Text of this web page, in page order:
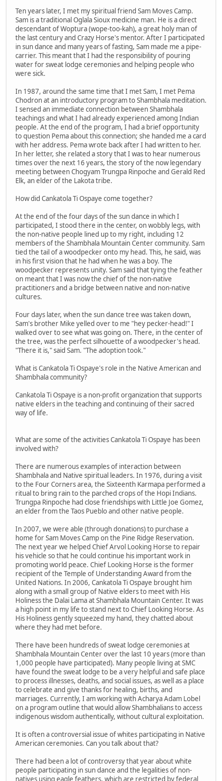
Ten years later, I met my spiritual friend Sam Moves Camp.
Sam is a traditional Oglala Sioux medicine man. He is a direct
descendant of Woptura (wope-too-kah), a great holy man of
the last century and Crazy Horse's mentor. After I participated
in sun dance and many years of fasting, Sam made me a pipe-
carrier. This meant that I had the responsibility of pouring
water for sweat lodge ceremonies and helping people who
were sick.
In 1987, around the same time that I met Sam, I met Pema
Chodron at an introductory program to Shambhala meditation.
I sensed an immediate connection between Shambhala
teachings and what I had already experienced among Indian
people. At the end of the program, I had a brief opportunity
to question Pema about this connection; she handed me a card
with her address. Pema wrote back after I had written to her.
In her letter, she related a story that I was to hear numerous
times over the next 16 years, the story of the now legendary
meeting between Chogyam Trungpa Rinpoche and Gerald Red
Elk, an elder of the Lakota tribe.
How did Cankatola Ti Ospaye come together?
At the end of the four days of the sun dance in which I
participated, I stood there in the center, on wobbly legs, with
the non-native people lined up to my right, including 12
members of the Shambhala Mountain Center community. Sam
tied the tail of a woodpecker onto my head. This, he said, was
in his first vision that he had when he was a boy. The
woodpecker represents unity. Sam said that tying the feather
on meant that I was now the chief of the non-native
practitioners and a bridge between native and non-native
cultures.
Four days later, when the sun dance tree was taken down,
Sam's brother Mike yelled over to me "hey pecker-head!" I
walked over to see what was going on. There, in the center of
the tree, was the perfect silhouette of a woodpecker's head.
"There it is," said Sam. "The adoption took."
What is Cankatola Ti Ospaye's role in the Native American and
Shambhala community?
Cankatola Ti Ospaye is a non-profit organization that supports
native elders in the teaching and continuing of their sacred
way of life.
What are some of the activities Cankatola Ti Ospaye has been
involved with?
There are numerous examples of interaction between
Shambhala and Native spiritual leaders. In 1976, during a visit
to the Four Corners area, the Sixteenth Karmapa performed a
ritual to bring rain to the parched crops of the Hopi Indians.
Trungpa Rinpoche had close friendships with Little Joe Gomez,
an elder from the Taos Pueblo and other native people.
In 2007, we were able (through donations) to purchase a
home for Sam Moves Camp on the Pine Ridge Reservation.
The next year we helped Chief Arvol Looking Horse to repair
his vehicle so that he could continue his important work in
promoting world peace. Chief Looking Horse is the former
recipient of the Temple of Understanding Award from the
United Nations. In 2006, Cankatola Ti Ospaye brought him
along with a small group of Native elders to meet with His
Holiness the Dalai Lama at Shambhala Mountain Center. It was
a high point in my life to stand next to Chief Looking Horse. As
His Holiness gently squeezed my hand, they chatted about
where they had met before.
There have been hundreds of sweat lodge ceremonies at
Shambhala Mountain Center over the last 10 years (more than
1,000 people have participated). Many people living at SMC
have found the sweat lodge to be a very helpful and safe place
to process illnesses, deaths, and social issues, as well as a place
to celebrate and give thanks for healing, births, and
marriages. Currently, I am working with Acharya Adam Lobel
on a program outline that would allow Shambhalians to access
indigenous wisdom authentically, without cultural exploitation.
It is often a controversial issue of whites participating in Native
American ceremonies. Can you talk about that?
There had been a lot of controversy that year about white
people participating in sun dance and the legalities of non-
natives using eagle feathers, which are restricted by federal